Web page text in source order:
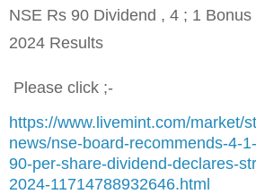
NSE Rs 90 Dividend , 4 ; 1
2024 Results
Please click ;-
https://www.livemint.com/market/
news/nse-board-recommends-4-
90-per-share-dividend-declares-
2024-11714788932646.html